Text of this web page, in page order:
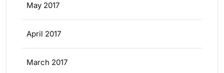
May 2017
April 2017
March 2017